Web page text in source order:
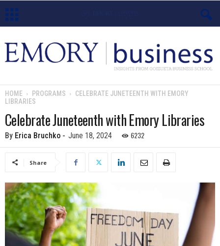
m
o
B
HOME PROGRAMS
CELEBRATE JUNETEENTH WITH EMORY
LIBRARIES
Celebrate Juneteenth with Emory Libraries
By Erica Bruchko - June 18, 2024 6232
Share